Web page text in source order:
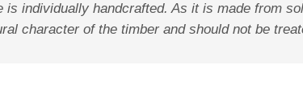
is individually handcrafted. As it is made from
character of the timber and should not be